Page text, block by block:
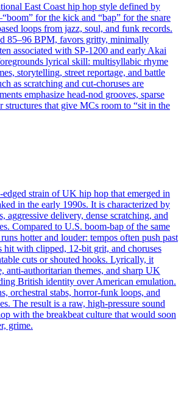
East Coast hip hop style defined by
for the kick and “bap” for the snare
loops from jazz, soul, and funk records.
85–96 BPM, favors gritty, minimally
associated with SP‑1200 and early Akai
lyrical skill: multisyllabic rhyme
storytelling, street reportage, and battle
as scratching and cut‑choruses are
emphasize head‑nod grooves, sparse
structures that give MCs room to “sit in the
strain of UK hip hop that emerged in
in the early 1990s. It is characterized by
aggressive delivery, dense scratching, and
Compared to U.S. boom-bap of the same
hotter and louder: tempos often push past
with clipped, 12‑bit grit, and choruses
cuts or shouted hooks. Lyrically, it
anti-authoritarian themes, and sharp UK
British identity over American emulation.
orchestral stabs, horror-funk loops, and
The result is a raw, high-pressure sound
with the breakbeat culture that would soon
grime.